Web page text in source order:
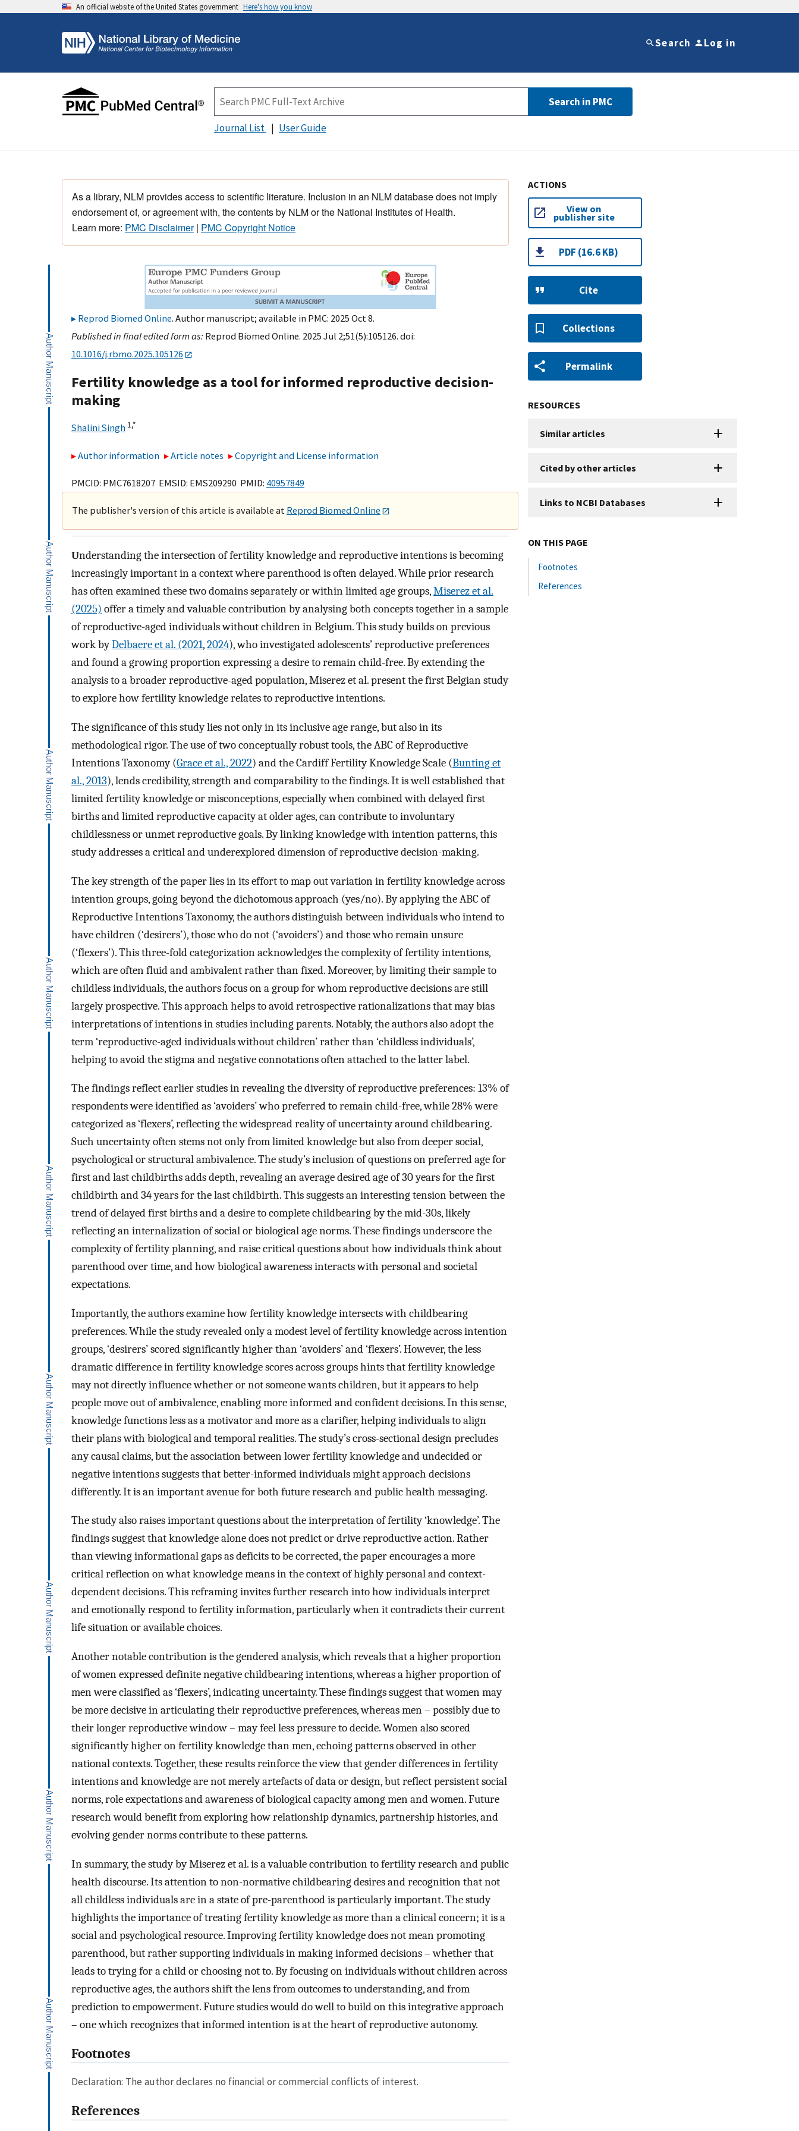
An official website of the United States government Here's how you know
Search Log in
Search in PMC
Journal List User Guide
As a library, NLM provides access to scientific literature. Inclusion in an NLM database does not imply
endorsement of, or agreement with, the contents by NLM or the National Institutes of Health.
Learn more: PMC Disclaimer| PMC Copyright Notice
Reprod Biomed Online. Author manuscript; available in PMC: 2025 Oct 8.
Published in final edited form as: Reprod Biomed Online. 2025 Jul 2;51(5):105126. doi:
10.1016/j.rbmo.2025.105126
Fertility knowledge as a tool for informed reproductive decision-
making
Shalini Singh 1,*
Author information Article notes Copyright and License information
PMCID: PMC7618207 EMSID: EMS209290 PMID: 40957849
The publisher's version of this article is available at Reprod Biomed Online
Understanding the intersection of fertility knowledge and reproductive intentions is becoming
increasingly important in a context where parenthood is often delayed. While prior research
has often examined these two domains separately or within limited age groups,Miserez et al.
(2025) offer a timely and valuable contribution by analysing both concepts together in a sample
of reproductive-aged individuals without children in Belgium. This study builds on previous
work byDelbaere et al. (2021,2024), who investigated adolescents’ reproductive preferences
and found a growing proportion expressing a desire to remain child-free. By extending the
analysis to a broader reproductive-aged population, Miserez et al. present the first Belgian study
to explore how fertility knowledge relates to reproductive intentions.
The significance of this study lies not only in its inclusive age range, but also in its
methodological rigor. The use of two conceptually robust tools, the ABC of Reproductive
Intentions Taxonomy (Grace et al., 2022) and the Cardiff Fertility Knowledge Scale (Bunting et
al., 2013), lends credibility, strength and comparability to the findings. It is well established that
limited fertility knowledge or misconceptions, especially when combined with delayed first
births and limited reproductive capacity at older ages, can contribute to involuntary
childlessness or unmet reproductive goals. By linking knowledge with intention patterns, this
study addresses a critical and underexplored dimension of reproductive decision-making.
The key strength of the paper lies in its effort to map out variation in fertility knowledge across
intention groups, going beyond the dichotomous approach (yes/no). By applying the ABC of
Reproductive Intentions Taxonomy, the authors distinguish between individuals who intend to
have children (‘desirers’), those who do not (‘avoiders’) and those who remain unsure
(‘flexers’). This three-fold categorization acknowledges the complexity of fertility intentions,
which are often fluid and ambivalent rather than fixed. Moreover, by limiting their sample to
childless individuals, the authors focus on a group for whom reproductive decisions are still
largely prospective. This approach helps to avoid retrospective rationalizations that may bias
interpretations of intentions in studies including parents. Notably, the authors also adopt the
term ‘reproductive-aged individuals without children’ rather than ‘childless individuals’,
helping to avoid the stigma and negative connotations often attached to the latter label.
The findings reflect earlier studies in revealing the diversity of reproductive preferences: 13% of
respondents were identified as ‘avoiders’ who preferred to remain child-free, while 28% were
categorized as ‘flexers’, reflecting the widespread reality of uncertainty around childbearing.
Such uncertainty often stems not only from limited knowledge but also from deeper social,
psychological or structural ambivalence. The study’s inclusion of questions on preferred age for
first and last childbirths adds depth, revealing an average desired age of 30 years for the first
childbirth and 34 years for the last childbirth. This suggests an interesting tension between the
trend of delayed first births and a desire to complete childbearing by the mid-30s, likely
reflecting an internalization of social or biological age norms. These findings underscore the
complexity of fertility planning, and raise critical questions about how individuals think about
parenthood over time, and how biological awareness interacts with personal and societal
expectations.
Importantly, the authors examine how fertility knowledge intersects with childbearing
preferences. While the study revealed only a modest level of fertility knowledge across intention
groups, ‘desirers’ scored significantly higher than ‘avoiders’ and ‘flexers’. However, the less
dramatic difference in fertility knowledge scores across groups hints that fertility knowledge
may not directly influence whether or not someone wants children, but it appears to help
people move out of ambivalence, enabling more informed and confident decisions. In this sense,
knowledge functions less as a motivator and more as a clarifier, helping individuals to align
their plans with biological and temporal realities. The study’s cross-sectional design precludes
any causal claims, but the association between lower fertility knowledge and undecided or
negative intentions suggests that better-informed individuals might approach decisions
differently. It is an important avenue for both future research and public health messaging.
The study also raises important questions about the interpretation of fertility ‘knowledge’. The
findings suggest that knowledge alone does not predict or drive reproductive action. Rather
than viewing informational gaps as deficits to be corrected, the paper encourages a more
critical reflection on what knowledge means in the context of highly personal and context-
dependent decisions. This reframing invites further research into how individuals interpret
and emotionally respond to fertility information, particularly when it contradicts their current
life situation or available choices.
Another notable contribution is the gendered analysis, which reveals that a higher proportion
of women expressed definite negative childbearing intentions, whereas a higher proportion of
men were classified as ‘flexers’, indicating uncertainty. These findings suggest that women may
be more decisive in articulating their reproductive preferences, whereas men – possibly due to
their longer reproductive window – may feel less pressure to decide. Women also scored
significantly higher on fertility knowledge than men, echoing patterns observed in other
national contexts. Together, these results reinforce the view that gender differences in fertility
intentions and knowledge are not merely artefacts of data or design, but reflect persistent social
norms, role expectations and awareness of biological capacity among men and women. Future
research would benefit from exploring how relationship dynamics, partnership histories, and
evolving gender norms contribute to these patterns.
In summary, the study by Miserez et al. is a valuable contribution to fertility research and public
health discourse. Its attention to non-normative childbearing desires and recognition that not
all childless individuals are in a state of pre-parenthood is particularly important. The study
highlights the importance of treating fertility knowledge as more than a clinical concern; it is a
social and psychological resource. Improving fertility knowledge does not mean promoting
parenthood, but rather supporting individuals in making informed decisions – whether that
leads to trying for a child or choosing not to. By focusing on individuals without children across
reproductive ages, the authors shift the lens from outcomes to understanding, and from
prediction to empowerment. Future studies would do well to build on this integrative approach
– one which recognizes that informed intention is at the heart of reproductive autonomy.
Footnotes
Declaration: The author declares no financial or commercial conflicts of interest.
References
ACTIONS
View on
publisher site
PDF (16.6 KB)
Cite
Collections
Permalink
RESOURCES
Similar articles
Cited by other articles
Links to NCBI Databases
ON THIS PAGE
Footnotes
References